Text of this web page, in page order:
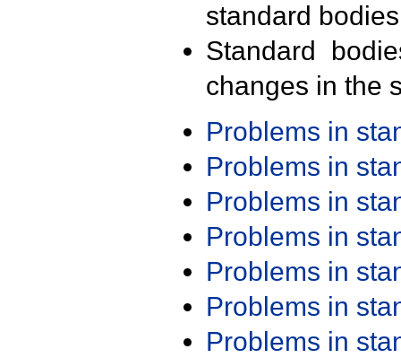
standard
Standard
changes in the
Problems in
Problems in
Problems in
Problems in
Problems in
Problems in
Problems in